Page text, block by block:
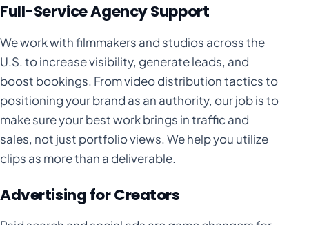
Full-Service Agency Support
We work with filmmakers and studios across the
U.S. to increase visibility, generate leads, and
boost bookings. From video distribution tactics to
positioning your brand as an authority, our job is to
make sure your best work brings in traffic and
sales, not just portfolio views. We help you utilize
clips as more than a deliverable.
Advertising for Creators